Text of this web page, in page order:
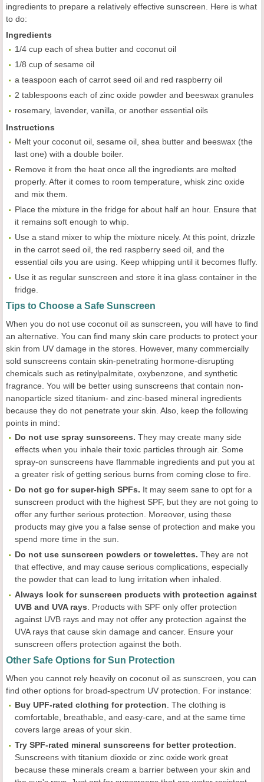
ingredients to prepare a relatively effective sunscreen. Here is what
to do:
Ingredients
1/4 cup each of shea butter and coconut oil
1/8 cup of sesame oil
a teaspoon each of carrot seed oil and red raspberry oil
2 tablespoons each of zinc oxide powder and beeswax granules
rosemary, lavender, vanilla, or another essential oils
Instructions
Melt your coconut oil, sesame oil, shea butter and beeswax (the
last one) with a double boiler.
Remove it from the heat once all the ingredients are melted
properly. After it comes to room temperature, whisk zinc oxide
and mix them.
Place the mixture in the fridge for about half an hour. Ensure that
it remains soft enough to whip.
Use a stand mixer to whip the mixture nicely. At this point, drizzle
in the carrot seed oil, the red raspberry seed oil, and the
essential oils you are using. Keep whipping until it becomes fluffy.
Use it as regular sunscreen and store it ina glass container in the
fridge.
Tips to Choose a Safe Sunscreen
When you do not use coconut oil as sunscreen, you will have to find
an alternative. You can find many skin care products to protect your
skin from UV damage in the stores. However, many commercially
sold sunscreens contain skin-penetrating hormone-disrupting
chemicals such as retinylpalmitate, oxybenzone, and synthetic
fragrance. You will be better using sunscreens that contain non-
nanoparticle sized titanium- and zinc-based mineral ingredients
because they do not penetrate your skin. Also, keep the following
points in mind:
Do not use spray sunscreens. They may create many side
effects when you inhale their toxic particles through air. Some
spray-on sunscreens have flammable ingredients and put you at
a greater risk of getting serious burns from coming close to fire.
Do not go for super-high SPFs. It may seem sane to opt for a
sunscreen product with the highest SPF, but they are not going to
offer any further serious protection. Moreover, using these
products may give you a false sense of protection and make you
spend more time in the sun.
Do not use sunscreen powders or towelettes. They are not
that effective, and may cause serious complications, especially
the powder that can lead to lung irritation when inhaled.
Always look for sunscreen products with protection against
UVB and UVA rays. Products with SPF only offer protection
against UVB rays and may not offer any protection against the
UVA rays that cause skin damage and cancer. Ensure your
sunscreen offers protection against the both.
Other Safe Options for Sun Protection
When you cannot rely heavily on coconut oil as sunscreen, you can
find other options for broad-spectrum UV protection. For instance:
Buy UPF-rated clothing for protection. The clothing is
comfortable, breathable, and easy-care, and at the same time
covers large areas of your skin.
Try SPF-rated mineral sunscreens for better protection.
Sunscreens with titanium dioxide or zinc oxide work great
because these minerals cream a barrier between your skin and